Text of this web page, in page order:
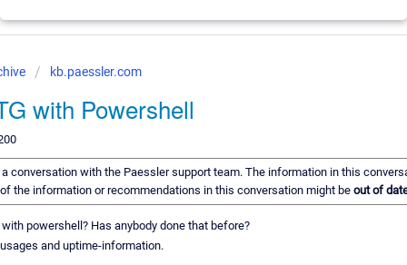
kb.paessler.com
with Powershell
conversation with the Paessler support team. The information in this
the information or recommendations in this conversation might be out of
powershell? Has anybody done that before?
and uptime-information.